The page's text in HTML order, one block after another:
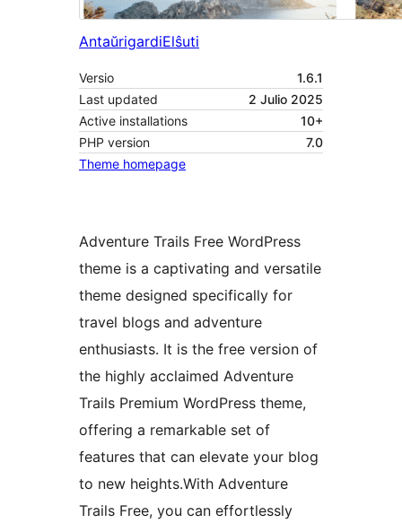
AntaŭrigardiElŝuti
Versio
1.6.1
Last updated
2 Julio 2025
Active installations
10+
PHP version
7.0
Theme homepage
Adventure Trails Free WordPress
theme is a captivating and versatile
theme designed specifically for
travel blogs and adventure
enthusiasts. It is the free version of
the highly acclaimed Adventure
Trails Premium WordPress theme,
offering a remarkable set of
features that can elevate your blog
to new heights.With Adventure
Trails Free, you can effortlessly